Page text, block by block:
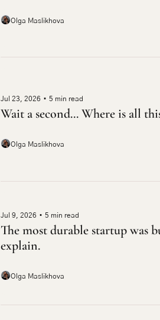
Olga Maslikhova
Jul 23, 2026 • 5 min read
Wait a second... Where is all
Olga Maslikhova
Jul 9, 2026 • 5 min read
The most durable startup was
explain.
Olga Maslikhova